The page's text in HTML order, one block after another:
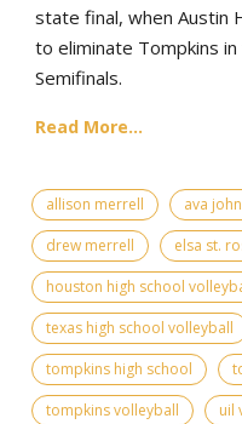
state final, when Austin
to eliminate Tompkins
Semifinals.
Read More...
allison merrell ava
drew merrell
elsa st.
houston high school
texas high school volleyball
tompkins high school
tompkins volleyball
uil